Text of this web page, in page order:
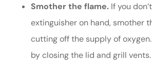
Smother the flame. If you
extinguisher on hand, smother
cutting off the supply of
by closing the lid and grill